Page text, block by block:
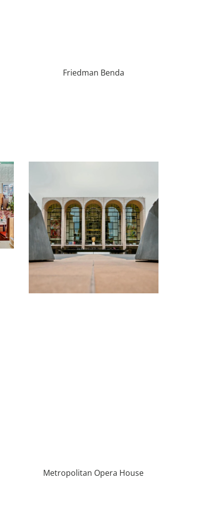
Friedman Benda
Metropolitan Opera House